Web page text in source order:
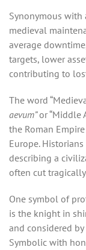
Synonymous
medieval
average
targets, lower
contributing to
The word
aevum”or “Middle
the Roman
Europe.
describing a
often cut
One symbol of
is the knight in
and considered
Symbolic with